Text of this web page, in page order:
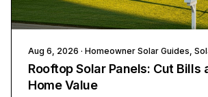
Aug 6, 2026 · Homeowner Solar Guides,
Rooftop Solar Panels: Cut Bills
Home Value